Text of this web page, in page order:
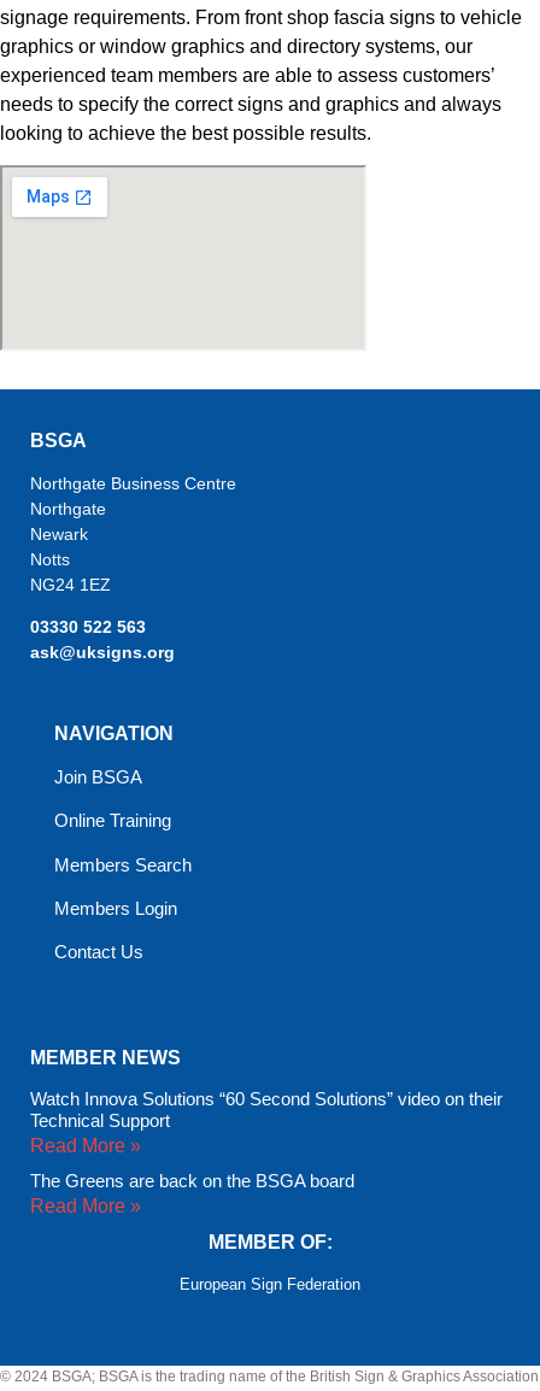
signage requirements. From front shop fascia signs to vehicle
graphics or window graphics and directory systems, our
experienced team members are able to assess customers’
needs to specify the correct signs and graphics and always
looking to achieve the best possible results.
BSGA
Northgate Business Centre
Northgate
Newark
Notts
NG24 1EZ
03330 522 563
ask@uksigns.org
NAVIGATION
Join BSGA
Online Training
Members Search
Members Login
Contact Us
MEMBER NEWS
Watch Innova Solutions “60 Second Solutions” video on their
Technical Support
Read More »
The Greens are back on the BSGA board
Read More »
MEMBER OF:
European Sign Federation
© 2024 BSGA; BSGA is the trading name of the British Sign & Graphics Association